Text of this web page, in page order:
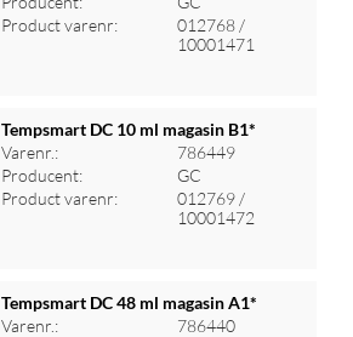
Log ind for at se priser
Product varenr:
012768 /
10001471
Log ind for at se priser
Tempsmart DC 10 ml magasin B1*
Varenr.:
786449
Producent:
GC
Product varenr:
012769 /
10001472
Tempsmart DC 48 ml magasin A1*
Varenr.:
786440